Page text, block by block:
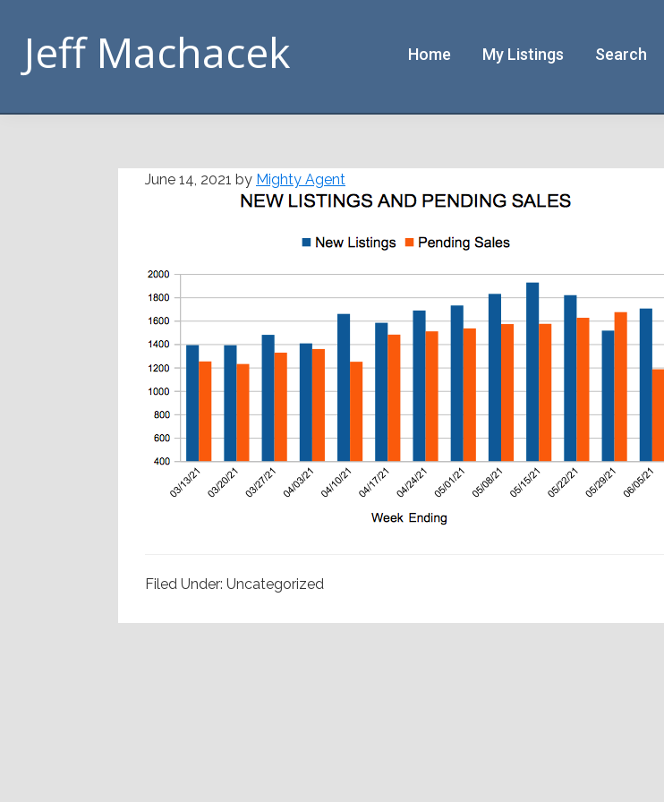
primary
main
primary
footerJeff Machacek Home My Listings Search
June 14, 2021 by Mighty Agent
Filed Under: Uncategorized